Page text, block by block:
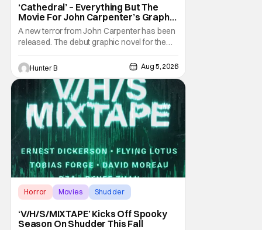
‘Cathedral’ – Everything But The
Movie For John Carpenter’s Graphic
Novel Out TODAY
A new terror from John Carpenter has been
released. The debut graphic novel for the
legendary master of horror, Cathedral, is out
from Storm King Comics today. The release
is accompanied by a new John Carpenter
single “Revenge” which will appear on the
book’s corresponding
Hunter B Aug 5, 2026
Horror Movies Shudder
‘V/H/S/MIXTAPE’ Kicks Off Spooky
Season On Shudder This Fall